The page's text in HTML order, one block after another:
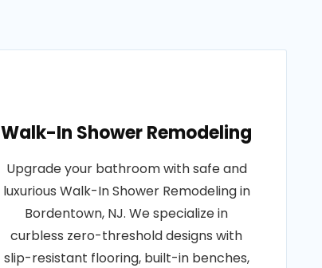
Walk-In Shower Remodeling
Upgrade your bathroom with safe and
luxurious Walk-In Shower Remodeling in
Bordentown, NJ. We specialize in
curbless zero-threshold designs with
slip-resistant flooring, built-in benches,